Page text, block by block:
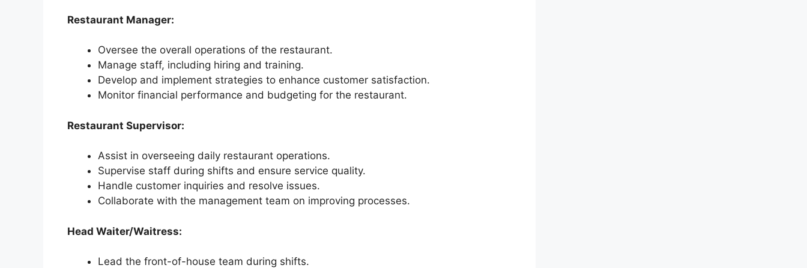
Restaurant Manager:
Oversee the overall operations of the restaurant.
Manage staff, including hiring and training.
Develop and implement strategies to enhance customer satisfaction.
Monitor financial performance and budgeting for the restaurant.
Restaurant Supervisor:
Assist in overseeing daily restaurant operations.
Supervise staff during shifts and ensure service quality.
Handle customer inquiries and resolve issues.
Collaborate with the management team on improving processes.
Head Waiter/Waitress:
Lead the front-of-house team during shifts.